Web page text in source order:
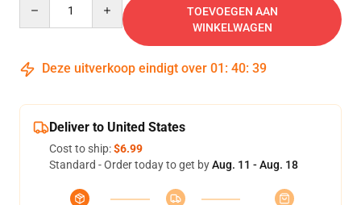
TOEVOEGEN AAN
WINKELWAGEN
Deze uitverkoop eindigt over 01 : 40: 39
Deliver to United States
Cost to ship:$6.99
Standard - Order today to get byAug. 11 - Aug. 18